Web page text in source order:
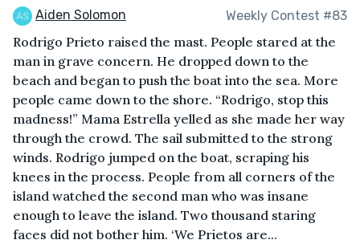
Aiden Solomon Weekly Contest #83
Rodrigo Prieto raised the mast. People stared at the
man in grave concern. He dropped down to the
beach and began to push the boat into the sea. More
people came down to the shore. “Rodrigo, stop this
madness!” Mama Estrella yelled as she made her way
through the crowd. The sail submitted to the strong
winds. Rodrigo jumped on the boat, scraping his
knees in the process. People from all corners of the
island watched the second man who was insane
enough to leave the island. Two thousand staring
faces did not bother him. ‘We Prietos are...